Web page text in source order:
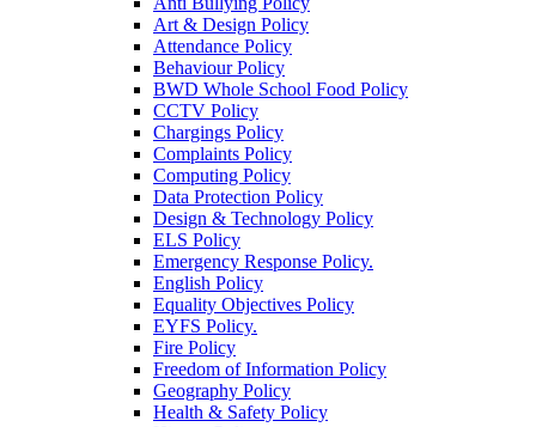
Art & Design Policy
Attendance Policy
Behaviour Policy
BWD Whole School Food Policy
CCTV Policy
Chargings Policy
Complaints Policy
Computing Policy
Data Protection Policy
Design & Technology Policy
ELS Policy
Emergency Response Policy.
English Policy
Equality Objectives Policy
EYFS Policy.
Fire Policy
Freedom of Information Policy
Geography Policy
Health & Safety Policy